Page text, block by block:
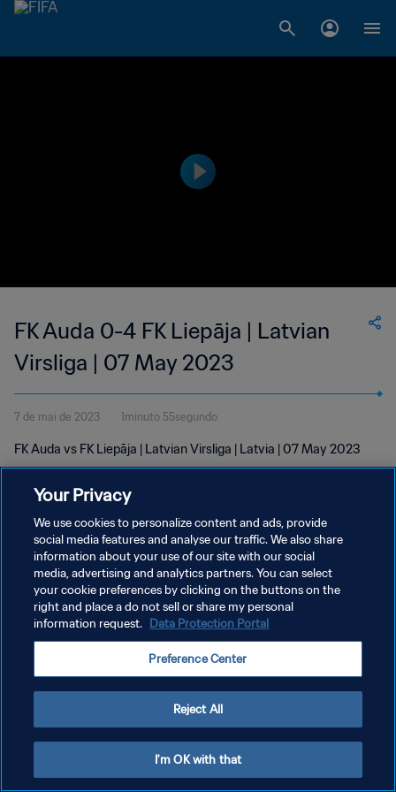
FK Auda 0-4 FK Liepāja | Latvian
Virsliga | 07 May 2023
7 de mai de 2023 1minuto 55segundo
FK Auda vs FK Liepāja | Latvian Virsliga | Latvia | 07 May 2023
POLÍTICA DE PRIVACIDADE
TERMOS DE SERVIÇO
ADMINISTRAR AS PREFERÊNCIAS DE COOKIES
Your Privacy
We use cookies to personalize content and ads, provide
social media features and analyse our traffic. We also share
information about your use of our site with our social
media, advertising and analytics partners. You can select
your cookie preferences by clicking on the buttons on the
right and place a do not sell or share my personal
information request. Data Protection Portal
Preference Center
Reject All
I'm OK with that